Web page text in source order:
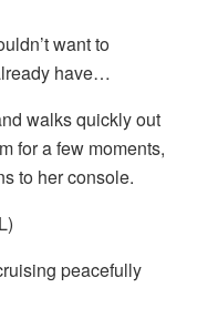
want to
have…
walks quickly out
for a few moments,
to her console.
peacefully